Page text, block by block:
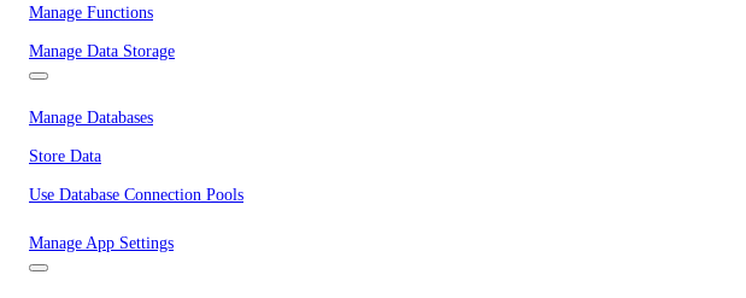
Manage Functions
Manage Data Storage
Manage Databases
Store Data
Use Database Connection Pools
Manage App Settings